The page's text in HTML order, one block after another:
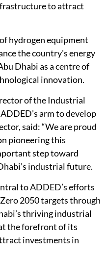
to attract
hydrogen equipment
the country's energy
Dhabi as a centre of
innovation.
of the Industrial
arm to develop
said: “We are proud
pioneering this
step toward
industrial future.
to ADDED’s efforts
2050 targets through
thriving industrial
the forefront of its
investments in